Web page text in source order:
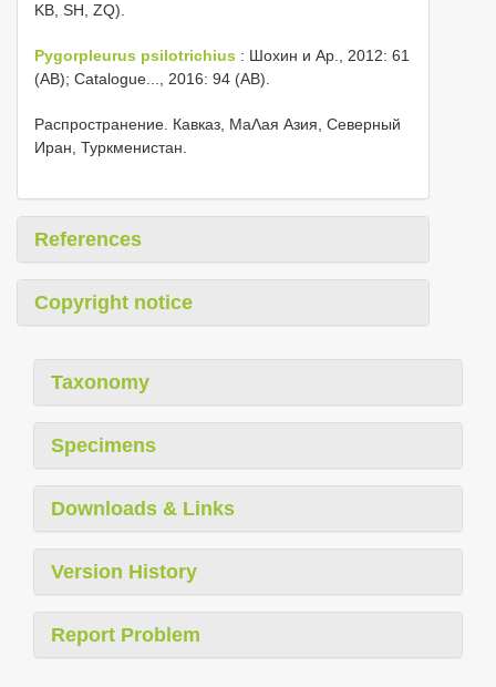
KB, SH, ZQ).
Pygorpleurus psilotrichius : Шохин и Αр., 2012: 61
(AB); Catalogue..., 2016: 94 (AB).
Распространение. Кавказ, МаΛая Азия, Северный
Иран, Туркменистан.
References
Copyright notice
Taxonomy
Specimens
Downloads & Links
Version History
Report Problem